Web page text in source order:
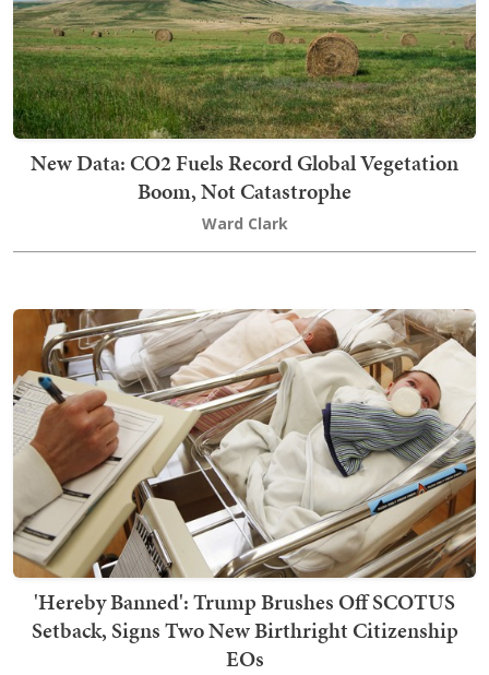
New Data: CO2 Fuels Record Global Vegetation
Boom, Not Catastrophe
Ward Clark
'Hereby Banned': Trump Brushes Off SCOTUS
Setback, Signs Two New Birthright Citizenship
EOs